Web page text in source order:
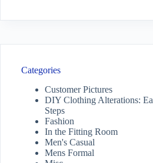
Categories
Customer Pictures
DIY Clothing Alterations:
Steps
Fashion
In the Fitting Room
Men's Casual
Mens Formal